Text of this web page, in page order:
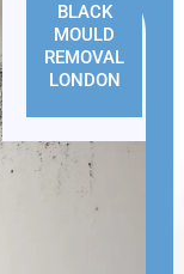
BLACK
MOULD
REMOVAL
LONDON